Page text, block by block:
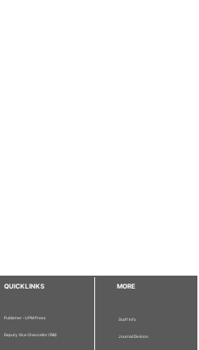
QUICKLINKS
Publisher - UPM Press
Deputy Vice Chancellor (R&I)
MORE
Staff Info
Journal Division